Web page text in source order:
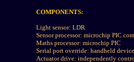
COMPONENTS:
Light sensor: LDR
Sensor processor: microchip PIC
Maths processor: microchip PIC
Serial port override: handheld
Actuator drive: independently